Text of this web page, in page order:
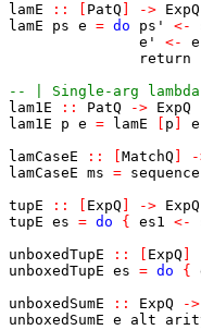
lamE
:: PatQ -> ExpQ
lamE
ps e = do ps' <-
e'
<-
e
return
-- | Single-arg lambda
lam1E
:: PatQ -> ExpQ
lam1E
p e = lamE p
e
lamCaseE
:: MatchQ
lamCaseE ms = sequence
tupE
:: ExpQ -> ExpQ
tupE es = do { es1 <-
unboxedTupE
:: ExpQ
unboxedTupE es = do {
unboxedSumE
:: ExpQ ->
unboxedSumE e alt